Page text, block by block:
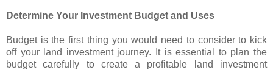
Determine Your Investment Budget and Uses
Budget is the first thing you would need to consider to kick
off your land investment journey. It is essential to plan the
budget carefully to create a profitable land investment